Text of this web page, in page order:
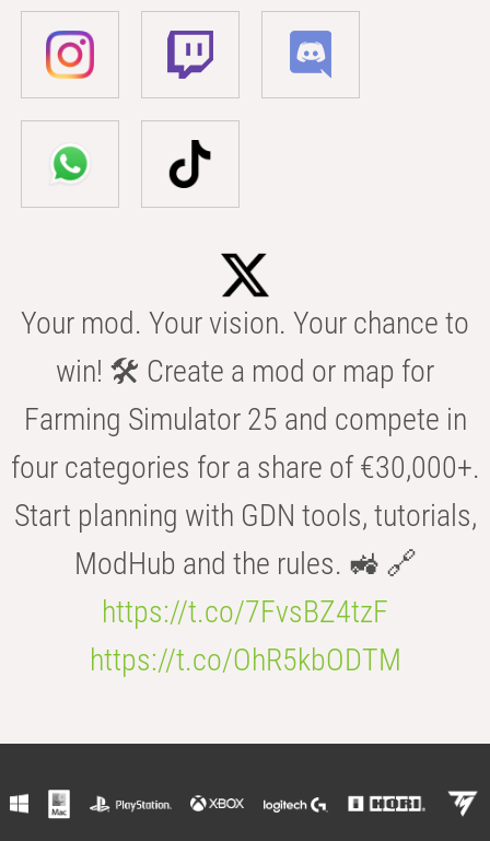
Your mod. Your vision. Your chance to
win! 🛠️ Create a mod or map for
Farming Simulator 25 and compete in
four categories for a share of €30,000+.
Start planning with GDN tools, tutorials,
ModHub and the rules. 🚜 🔗
https://t.co/7FvsBZ4tzF
https://t.co/OhR5kbODTM